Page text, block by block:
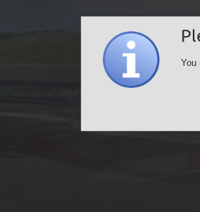
You